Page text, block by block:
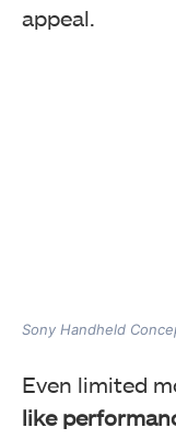
appeal.
Sony Handheld
Even limited
like